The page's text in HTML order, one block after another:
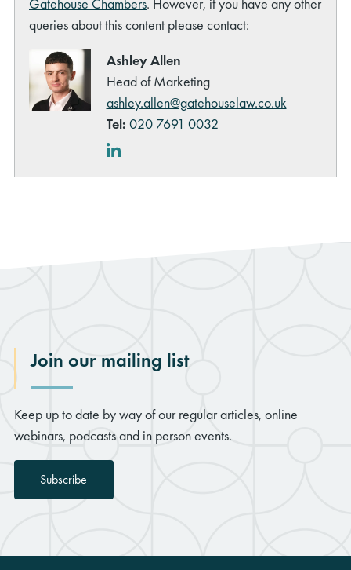
queries about this content please contact:
Ashley Allen
Head of Marketing
ashley.allen@gatehouselaw.co.uk
Tel: 020 7691 0032
LinkedIn
Join our mailing list
Keep up to date by way of our regular articles, online
webinars, podcasts and in person events.
Subscribe